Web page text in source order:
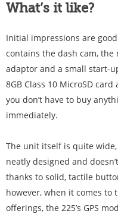
What’s it like?
Initial impressions are
contains the dash cam, the
adaptor and a small start-
8GB Class 10 MicroSD
you don’t have to buy
immediately.
The unit itself is quite
neatly designed and
thanks to solid, tactile
however, when it comes to
offerings, the 225’s GPS